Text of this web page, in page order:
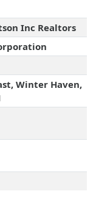
Inc Realtors
Winter Haven,